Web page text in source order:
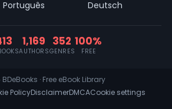
Português Deutsch
1,169
AUTHORS
352
GENRES
100%
FREE
· Free eBook Library
PolicyDisclaimerDMCACookie settings